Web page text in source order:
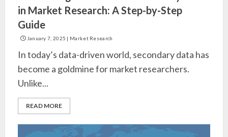
in Market Research: A Step-by-Step
Guide
January 7, 2025 | Market Research
In today’s data-driven world, secondary data has
become a goldmine for market researchers.
Unlike...
READ MORE